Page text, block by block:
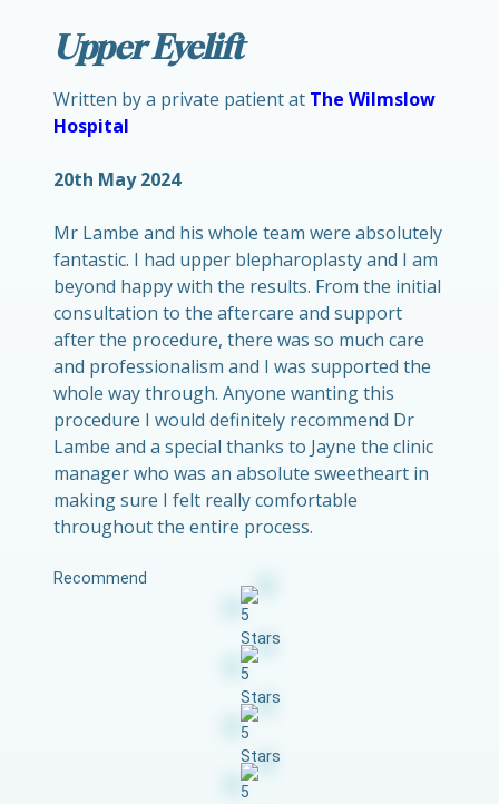
Upper Eyelift
Written by a private patient at The Wilmslow
Hospital
20th May 2024
Mr Lambe and his whole team were absolutely
fantastic. I had upper blepharoplasty and I am
beyond happy with the results. From the initial
consultation to the aftercare and support
after the procedure, there was so much care
and professionalism and I was supported the
whole way through. Anyone wanting this
procedure I would definitely recommend Dr
Lambe and a special thanks to Jayne the clinic
manager who was an absolute sweetheart in
making sure I felt really comfortable
throughout the entire process.
Recommend